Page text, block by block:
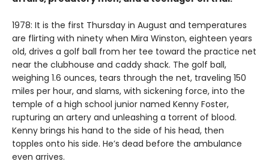
1978: It is the first Thursday in August and temperatures
are flirting with ninety when Mira Winston, eighteen years
old, drives a golf ball from her tee toward the practice net
near the clubhouse and caddy shack. The golf ball,
weighing 1.6 ounces, tears through the net, traveling 150
miles per hour, and slams, with sickening force, into the
temple of a high school junior named Kenny Foster,
rupturing an artery and unleashing a torrent of blood.
Kenny brings his hand to the side of his head, then
topples onto his side. He’s dead before the ambulance
even arrives.